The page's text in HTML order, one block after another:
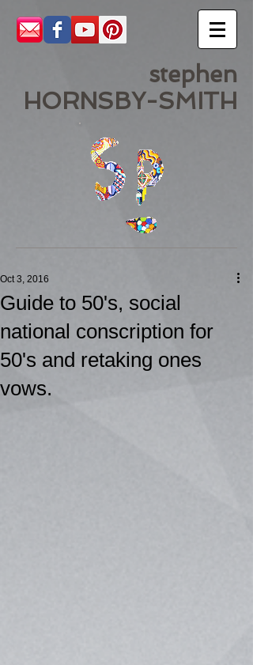
stephen
HORNSBY-SMITH
Guide to 50's, social
national conscription for
50's and retaking ones
vows.
Oct 3, 2016